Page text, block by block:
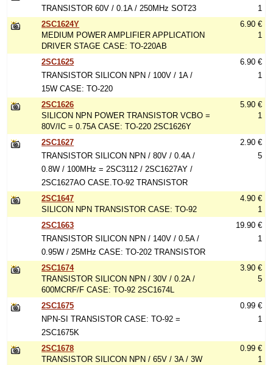
TRANSISTOR 60V / 0.1A / 250MHz SOT23
1
2SC1624Y
MEDIUM POWER AMPLIFIER APPLICATION
DRIVER STAGE CASE: TO-220AB
6.90 €
1
2SC1625
TRANSISTOR SILICON NPN / 100V / 1A /
15W CASE: TO-220
6.90 €
1
2SC1626
SILICON NPN POWER TRANSISTOR VCBO =
80V/IC = 0.75A CASE: TO-220 2SC1626Y
5.90 €
1
2SC1627
TRANSISTOR SILICON NPN / 80V / 0.4A /
0.8W / 100MHz = 2SC3112 / 2SC1627AY /
2SC1627AO CASE.TO-92 TRANSISTOR
2.90 €
5
2SC1647
SILICON NPN TRANSISTOR CASE: TO-92
4.90 €
1
2SC1663
TRANSISTOR SILICON NPN / 140V / 0.5A /
0.95W / 25MHz CASE: TO-202 TRANSISTOR
19.90 €
1
2SC1674
TRANSISTOR SILICON NPN / 30V / 0.2A /
600MCRF/F CASE: TO-92 2SC1674L
3.90 €
5
2SC1675
NPN-SI TRANSISTOR CASE: TO-92 =
2SC1675K
0.99 €
1
2SC1678
TRANSISTOR SILICON NPN / 65V / 3A / 3W
0.99 €
1